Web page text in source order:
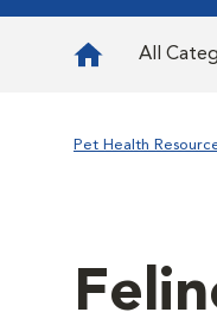
All
Pet Health